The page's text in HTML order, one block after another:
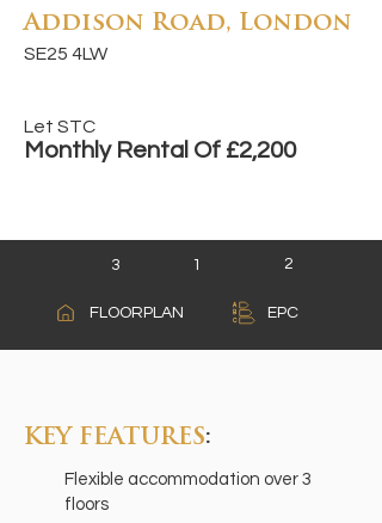
Addison Road, London
SE25 4LW
Let STC
Monthly Rental Of £2,200
3 1
FLOORPLAN
2
EPC
A
B
C
KEY FEATURES:
Flexible accommodation over 3
floors